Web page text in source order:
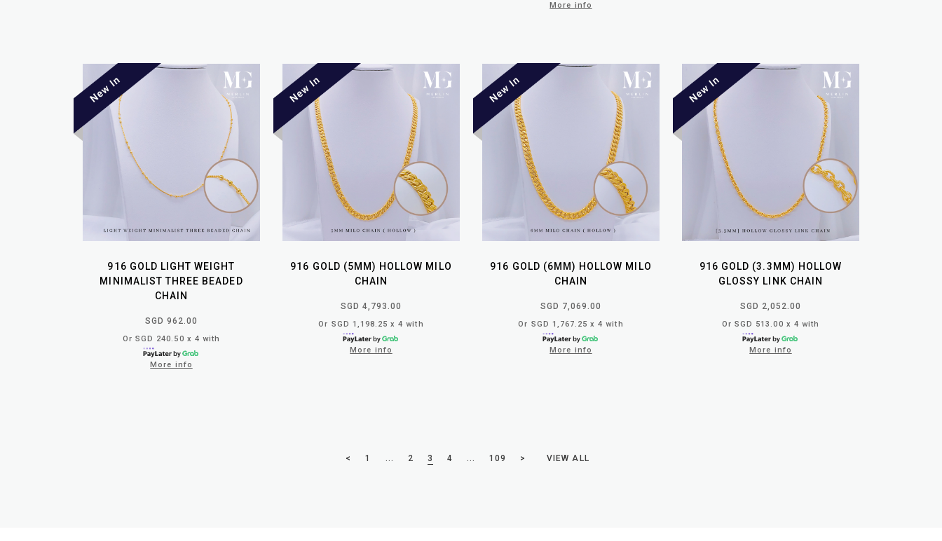
More info
916 GOLD LIGHT WEIGHT
MINIMALIST THREE BEADED
CHAIN
SGD 962.00
Or SGD 240.50 x 4 with
More info
916 GOLD (5MM) HOLLOW MILO
CHAIN
SGD 4,793.00
Or SGD 1,198.25 x 4 with
More info
916 GOLD (6MM) HOLLOW MILO
CHAIN
SGD 7,069.00
Or SGD 1,767.25 x 4 with
More info
916 GOLD (3.3MM) HOLLOW
GLOSSY LINK CHAIN
SGD 2,052.00
Or SGD 513.00 x 4 with
More info
1
< ... 2 3 4 ... >
109 VIEW ALL